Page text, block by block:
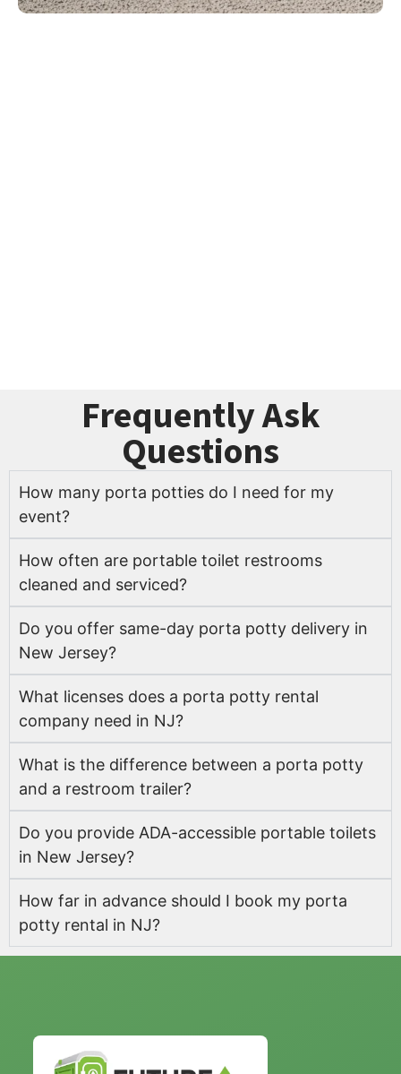
Frequently Ask
Questions
How many porta potties do I need for my
event?
How often are portable toilet restrooms
cleaned and serviced?
Do you offer same-day porta potty delivery in
New Jersey?
What licenses does a porta potty rental
company need in NJ?
What is the difference between a porta potty
and a restroom trailer?
Do you provide ADA-accessible portable toilets
in New Jersey?
How far in advance should I book my porta
potty rental in NJ?